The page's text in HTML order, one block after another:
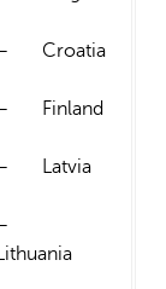
Croatia
Finland
Latvia